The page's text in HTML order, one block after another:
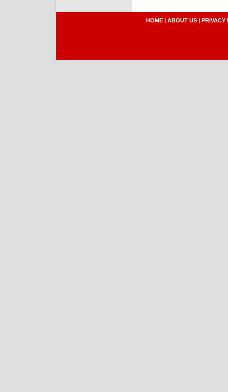
HOME | ABOUT US | PRIVACY